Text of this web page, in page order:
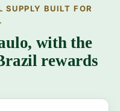
BUILT FOR
with the
rewards